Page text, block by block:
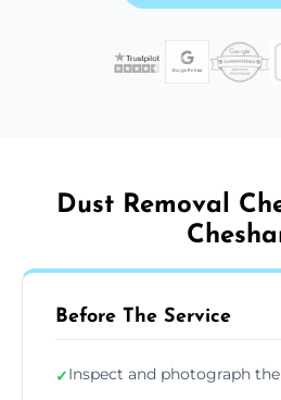
Dust Removal
Before The Service
✓Inspect and photograph